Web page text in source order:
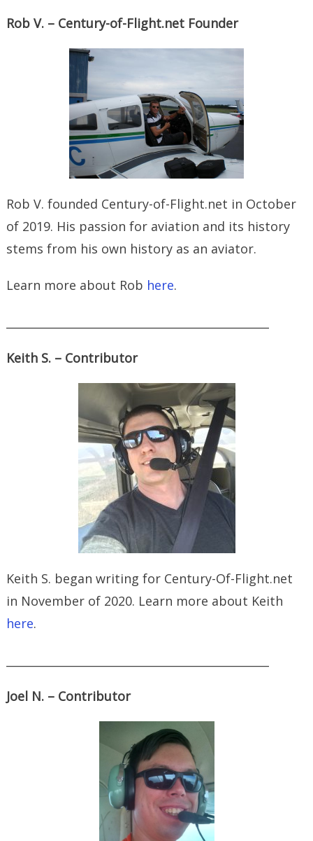
Rob V. – Century-of-Flight.net Founder
Rob V. founded Century-of-Flight.net in October
of 2019. His passion for aviation and its history
stems from his own history as an aviator.
Learn more about Rob here.
Keith S. – Contributor
Keith S. began writing for Century-Of-Flight.net
in November of 2020. Learn more about Keith
here.
Joel N. – Contributor